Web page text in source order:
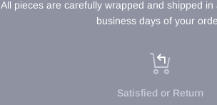
All pieces are carefully wrapped and shipped
business days of your
Satisfied or Return